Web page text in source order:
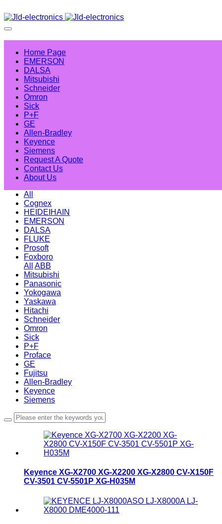
Home Page
EMERSON
DALSA
Mitsubishi
Schneider
Omron
Sick
P+F
GE
Allen-Bradley
Keyence
Siemens
Request A Quote
Contact Us
About Us
All
Cognex
HEIDEIHAIN
EMERSON
DALSA
FLUKE
Prosoft
Foxboro
All
ABB
Mitsubishi
Panasonic
Yokogawa
Yaskawa
Hitachi
Schneider
Omron
Sick
P+F
Proface
GE
Fujitsu
Allen-Bradley
Keyence
Siemens
Keyence XG-X2700 XG-X2200 XG-X2800 CV-X150F
CV-3501 CV-5501P XG-H035M